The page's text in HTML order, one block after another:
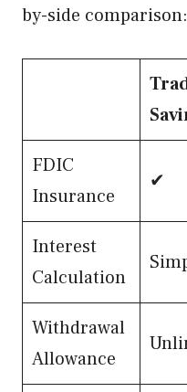
by-side comparison:
FDIC
Insurance
✔
Interest
Calculation
Withdrawal
Allowance